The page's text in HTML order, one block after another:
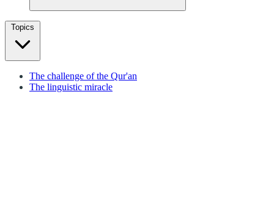
Topics
The challenge of the Qur'an
The linguistic miracle